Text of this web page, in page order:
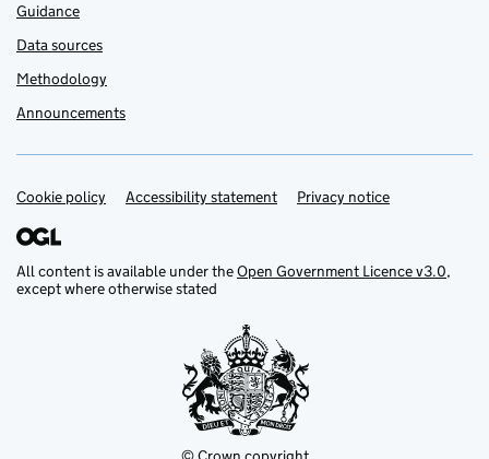
Guidance
Data sources
Methodology
Announcements
Support links
Cookie policy Accessibility statement Privacy notice
All content is available under theOpen Government Licence v3.0,
except where otherwise stated